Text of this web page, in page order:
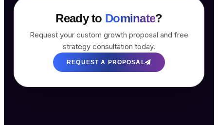
Ready to Dominate?
Request your custom growth proposal and free
strategy consultation today.
REQUEST A PROPOSAL